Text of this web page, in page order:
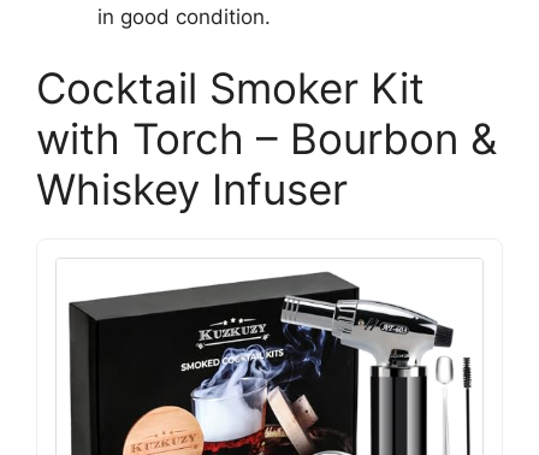
in good condition.
Cocktail Smoker Kit
with Torch – Bourbon &
Whiskey Infuser